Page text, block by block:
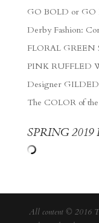
GO BOLD or GO
Derby Fashion:
FLORAL GREEN
PINK RUFFLED
Designer
The COLOR of
SPRING 2019
All content © 2016